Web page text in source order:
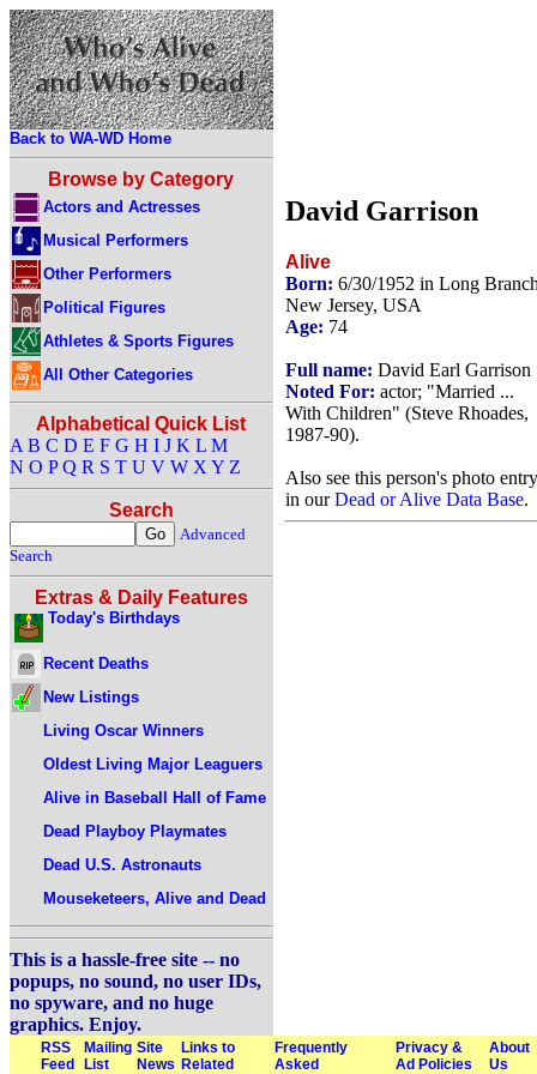
Back to WA-WD Home
Browse by Category
Actors and Actresses
Musical Performers
Other Performers
Political Figures
Athletes & Sports Figures
All Other Categories
Alphabetical Quick List
A B C D E F G H I J K L M
N O P Q R S T U V W X Y Z
Search
Advanced
Search
Extras & Daily Features
Today's Birthdays
Recent Deaths
New Listings
Living Oscar Winners
Oldest Living Major Leaguers
Alive in Baseball Hall of Fame
Dead Playboy Playmates
Dead U.S. Astronauts
Mouseketeers, Alive and Dead
This is a hassle-free site -- no
popups, no sound, no user IDs,
no spyware, and no huge
graphics. Enjoy.
David Garrison
Alive
Born: 6/30/1952 in Long
New Jersey, USA
Age: 74
Full name: David Earl Garrison
Noted For: actor; "Married ...
With Children" (Steve Rhoades,
1987-90).
Also see this person's photo entry
in ourDead or Alive Data Base.
RSS
Feed
Mailing
List
Site
News
Links to
Related
Frequently
Asked
Privacy &
Ad Policies
About
Us